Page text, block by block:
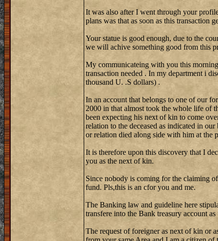
It was also after I went through your
plans was that as soon as this
Your statue is good enough, due to the
we will achive something good from this
My communicateing with you this
transaction needed . In my department i
thousand U. .S dollars) .
In an account that belongs to one of our
2000 in that almost took the whole life of
been expecting his next of kin to come
relation to the deceased as indicated in
or relation died along side with him at the
It is therefore upon this discovery that I
you as the next of kin.
Since nobody is coming for the claiming
fund. Pls,this is an cfor you and me.
The Banking law and guideline here
transfere into the Bank treasury account
The request of foreigner as next of kin or